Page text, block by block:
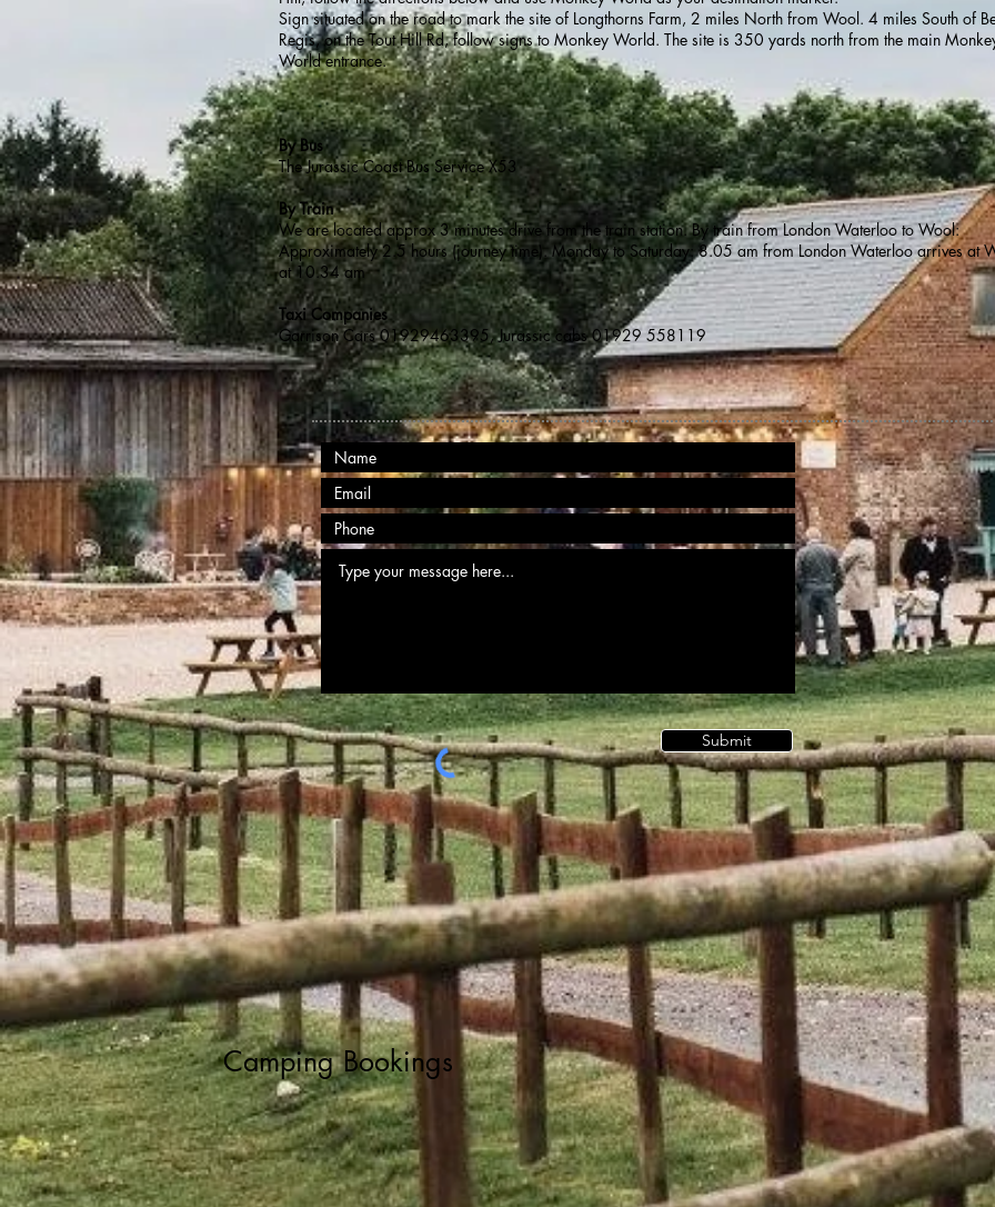
Sign situated on the road to mark the site of Longthorns Farm, 2 miles North from Wool. 4 miles South of
Regis, on the Tout Hill Rd, follow signs to Monkey World. The site is 350 yards north from the main
World entrance.
By Bus
The Jurassic Coast Bus Service X53
By Train
We are located approx 3 minutes drive from the train station. By train from London Waterloo to Wool:
Approximately 2.5 hours (journey time). Monday to Saturday: 8.05 am from London Waterloo arrives at
at 10.34 am
Taxi Companies
Garrison Cars 01929463395, Jurassic cabs 01929 558119
Submit
Camping Bookings